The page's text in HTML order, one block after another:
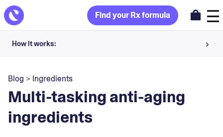
Find your Rx formula
How it works:
Your dermatology provider prescribes your formula
Apply nightly for happy, healthy skin
Blog > Ingredients
Multi-tasking anti-aging
ingredients